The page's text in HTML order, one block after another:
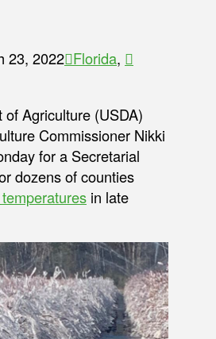
23, 2022 Florida,
Agriculture (USDA)
Commissioner Nikki
for a Secretarial
dozens of counties
in late